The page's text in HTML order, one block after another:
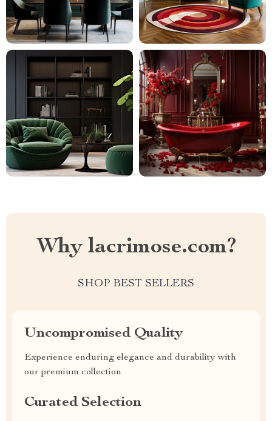
Why lacrimose.com?
SHOP BEST SELLERS
Uncompromised Quality
Experience enduring elegance and durability with
our premium collection
Curated Selection